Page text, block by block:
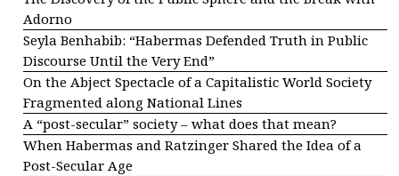
Adorno
Seyla Benhabib: “Habermas Defended Truth in Public
Discourse Until the Very End”
On the Abject Spectacle of a Capitalistic World Society
Fragmented along National Lines
A “post-secular” society – what does that mean?
When Habermas and Ratzinger Shared the Idea of a
Post-Secular Age